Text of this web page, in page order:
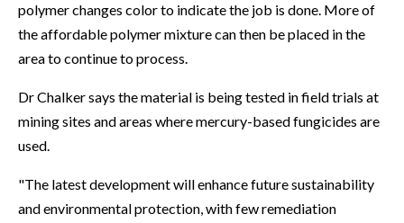
polymer changes color to indicate the job is done. More of
the affordable polymer mixture can then be placed in the
area to continue to process.
Dr Chalker says the material is being tested in field trials at
mining sites and areas where mercury-based fungicides are
used.
"The latest development will enhance future sustainability
and environmental protection, with few remediation